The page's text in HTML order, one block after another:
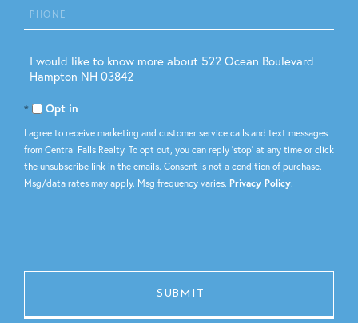
Phone
Questions
or
Comments?
Opt in
I agree to receive marketing and customer service calls and text messages
from Central Falls Realty. To opt out, you can reply 'stop' at any time or click
the unsubscribe link in the emails. Consent is not a condition of purchase.
Msg/data rates may apply. Msg frequency varies. Privacy Policy.